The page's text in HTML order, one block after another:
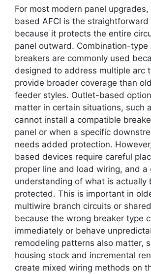
For most modern panel
based AFCI is the straightforward
because it protects the entire
panel outward. Combination-type
breakers are commonly used
designed to address multiple arc
provide broader coverage than
feeder styles. Outlet-based
matter in certain situations, such
cannot install a compatible
panel or when a specific
needs added protection.
based devices require careful
proper line and load wiring, and a
understanding of what is actually
protected. This is important in
multiwire branch circuits or
because the wrong breaker type
immediately or behave
remodeling patterns also matter,
housing stock and incremental
create mixed wiring methods on